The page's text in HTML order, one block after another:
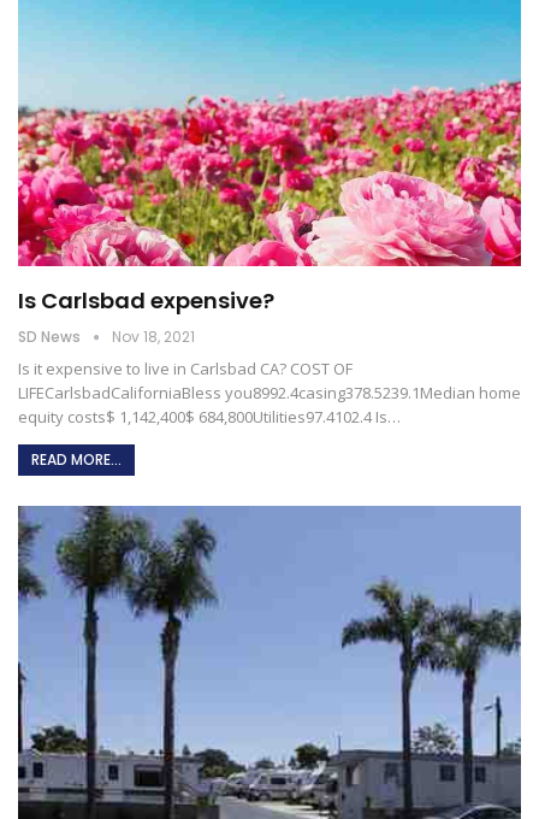
Is Carlsbad expensive?
SD News Nov 18, 2021
Is it expensive to live in Carlsbad CA? COST OF
LIFECarlsbadCaliforniaBless you8992.4casing378.5239.1Median home
equity costs$ 1,142,400$ 684,800Utilities97.4102.4Is…
READ MORE...